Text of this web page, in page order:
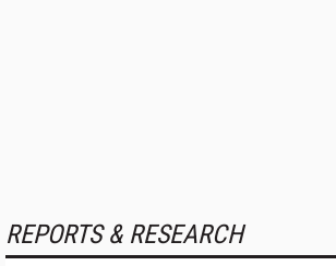
REPORTS & RESEARCH